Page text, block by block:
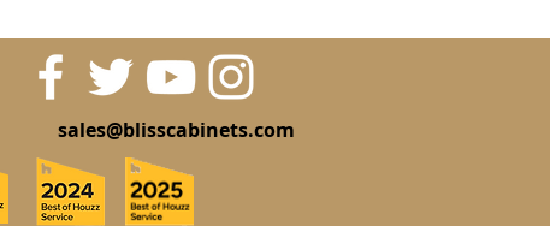
sales@blisscabinets.com